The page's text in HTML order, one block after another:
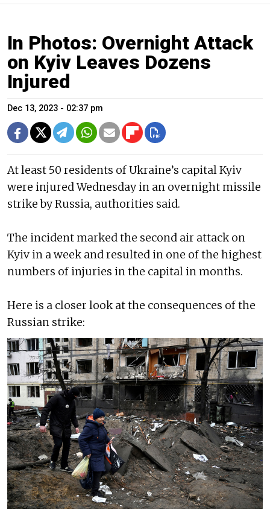
In Photos: Overnight Attack
on Kyiv Leaves Dozens
Injured
Dec 13, 2023 - 02:37 pm
At least 50 residents of Ukraine’s capital Kyiv
were injured Wednesday in an overnight missile
strike by Russia, authorities said.
The incident marked the second air attack on
Kyiv in a week and resulted in one of the highest
numbers of injuries in the capital in months.
Here is a closer look at the consequences of the
Russian strike: